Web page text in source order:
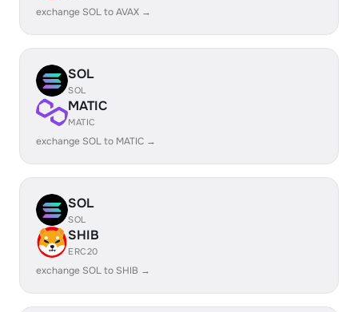
exchange SOL to AVAX →
SOL
SOL
MATIC
MATIC
exchange SOL to MATIC →
SOL
SOL
SHIB
ERC20
exchange SOL to SHIB →